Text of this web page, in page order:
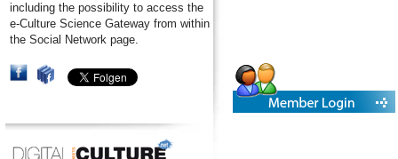
including the possibility to access the
e-Culture Science Gateway from within
the Social Network page.